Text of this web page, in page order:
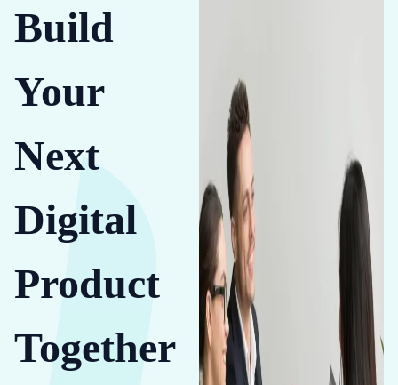
Build
Your
Next
Digital
Product
Together